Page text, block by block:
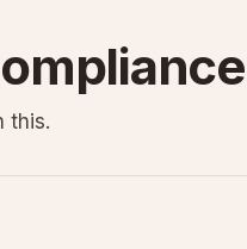
this.